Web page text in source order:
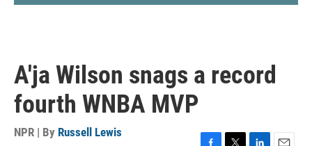
A'ja Wilson snags a record
fourth WNBA MVP
NPR | By Russell Lewis